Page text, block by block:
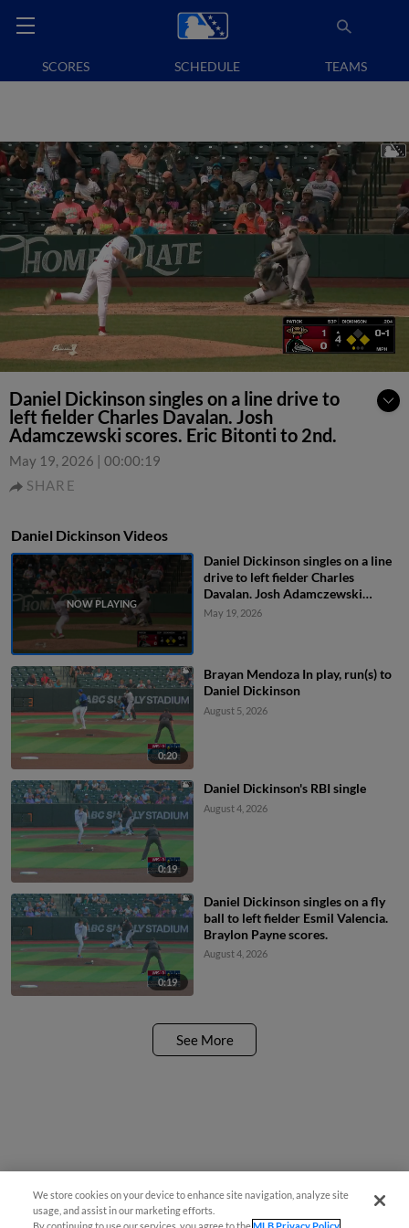
SCORES SCHEDULE TEAMS
Daniel Dickinson singles on a line drive to
left fielder Charles Davalan. Josh
Adamczewski scores. Eric Bitonti to 2nd.
May 19, 2026 | 00:00:19
SHARE
Daniel Dickinson Videos
Daniel Dickinson singles on a line
drive to left fielder Charles
Davalan. Josh Adamczewski
scores. Eric Bitonti to 2nd.
May 19, 2026
0:20
Brayan Mendoza In play, run(s) to
Daniel Dickinson
August 5, 2026
0:19
Daniel Dickinson's RBI single
August 4, 2026
0:19
Daniel Dickinson singles on a fly
ball to left fielder Esmil Valencia.
Braylon Payne scores.
August 4, 2026
See More
We store cookies on your device to enhance site navigation, analyze site
usage, and assist in our marketing efforts.